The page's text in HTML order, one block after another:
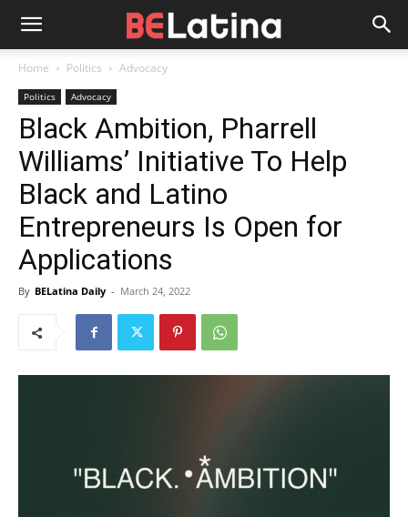
Home Politics Advocacy
Politics Advocacy
Black Ambition, Pharrell
Williams’ Initiative To Help
Black and Latino
Entrepreneurs Is Open for
Applications
By BELatina Daily - March 24, 2022